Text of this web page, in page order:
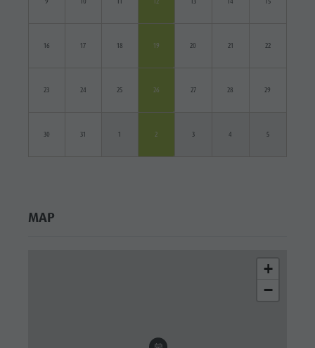
16 17 18 19 20 21 22
23 24 25 26 27 28 29
30 31 1 2 3 4 5
MAP
+
−